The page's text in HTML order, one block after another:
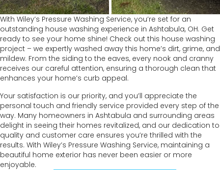
With Wiley’s Pressure Washing Service, you’re set for an
outstanding house washing experience in Ashtabula, OH. Get
ready to see your home shine! Check out this house washing
project – we expertly washed away this home’s dirt, grime, and
mildew. From the siding to the eaves, every nook and cranny
receives our careful attention, ensuring a thorough clean that
enhances your home’s curb appeal.
Your satisfaction is our priority, and you’ll appreciate the
personal touch and friendly service provided every step of the
way. Many homeowners in Ashtabula and surrounding areas
delight in seeing their homes revitalized, and our dedication to
quality and customer care ensures you’re thrilled with the
results. With Wiley’s Pressure Washing Service, maintaining a
beautiful home exterior has never been easier or more
enjoyable.